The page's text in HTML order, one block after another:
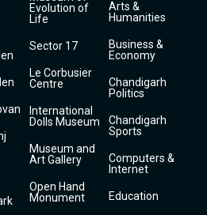
Evolution of
Life
Sector 17
Le Corbusier
Centre
International
Dolls Museum
Museum and
Art Gallery
Open Hand
Monument
Arts &
Humanities
Business &
Economy
Chandigarh
Politics
Chandigarh
Sports
Computers &
Internet
Education